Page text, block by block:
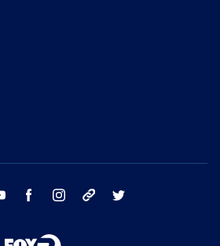
youtube facebook instagram tik tok